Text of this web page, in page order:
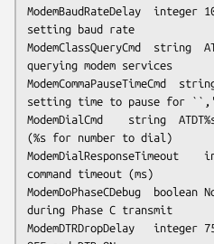
ModemBaudRateDelay	integer	10	delay (ms) after
setting baud rate
ModemClassQueryCmd	string	AT+FCLASS=?	command for
querying modem services
ModemCommaPauseTimeCmd	string	ATS8=2	command for
setting time to pause for
ModemDialCmd	string	ATDT%s	command for dialing
(%s for number to dial)
ModemDialResponseTimeout	integer	180000	dialing
command timeout (ms)
ModemDoPhaseCDebug	boolean	No	query modem responses
during Phase C transmit
ModemDTRDropDelay	integer	75	delay (ms) between DTR